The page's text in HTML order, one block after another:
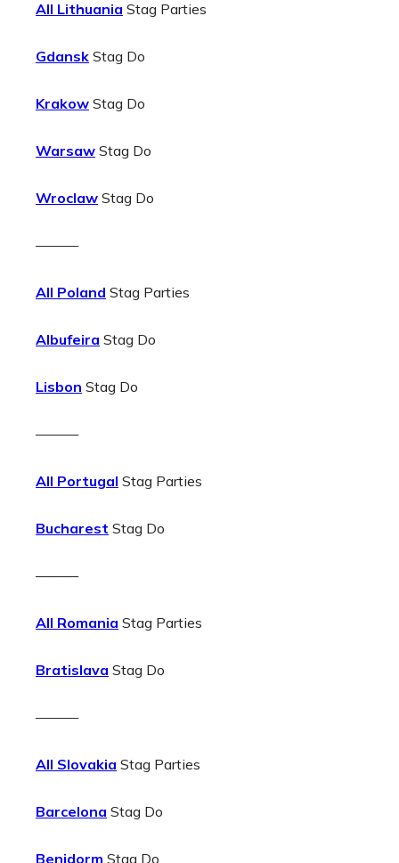
All Lithuania Stag Parties
Gdansk Stag Do
Krakow Stag Do
Warsaw Stag Do
Wroclaw Stag Do
———
All Poland Stag Parties
Albufeira Stag Do
Lisbon Stag Do
———
All Portugal Stag Parties
Bucharest Stag Do
———
All Romania Stag Parties
Bratislava Stag Do
———
All Slovakia Stag Parties
Barcelona Stag Do
Benidorm Stag Do